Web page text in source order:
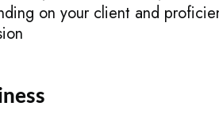
on your client and